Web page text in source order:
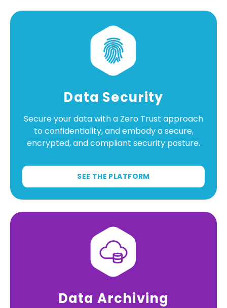
Data Security
Secure your data with a Zero Trust approach
to confidentiality, and embody a secure,
encrypted, and compliant security posture.
SEE THE PLATFORM
Data Archiving